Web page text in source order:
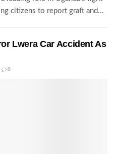
citizens to report graft and...
Lwera Car Accident As
0